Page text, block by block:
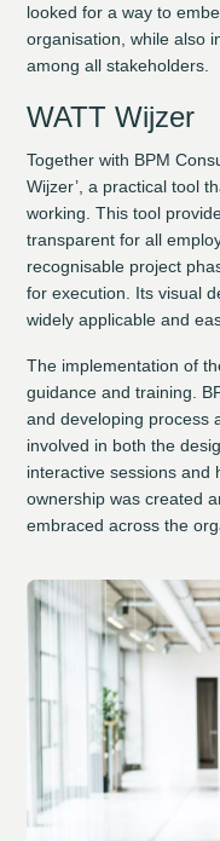
looked for a way to
organisation, while also
among all stakeholders.
WATT Wijzer
Together with BPM
Wijzer’, a practical tool
working. This tool
transparent for all
recognisable project
for execution. Its visual
widely applicable and
The implementation of
guidance and training.
and developing process
involved in both the
interactive sessions and
ownership was created
embraced across the